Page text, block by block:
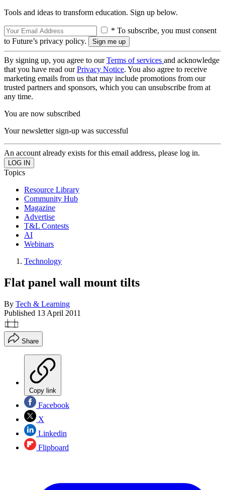
Tools and ideas to transform education. Sign up below.
* To subscribe, you must consent
to Future’s privacy policy.
By signing up, you agree to ourTerms of services and acknowledge
that you have read ourPrivacy Notice. You also agree to receive
marketing emails from us that may include promotions from our
trusted partners and sponsors, which you can unsubscribe from at
any time.
You are now subscribed
Your newsletter sign-up was successful
An account already exists for this email address, please log in.
Topics
Resource Library
Community Hub
Magazine
Advertise
T&L Contests
AI
Webinars
Technology
Flat panel wall mount tilts
By Tech & Learning
Published 13 April 2011
Share
Copy link
Facebook
X
Linkedin
Flipboard